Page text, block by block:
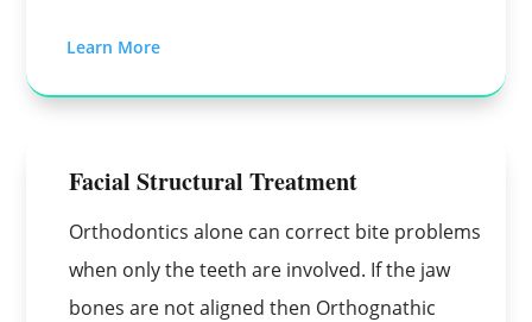
Learn More
Facial Structural Treatment
Orthodontics alone can correct bite problems
when only the teeth are involved. If the jaw
bones are not aligned then Orthognathic